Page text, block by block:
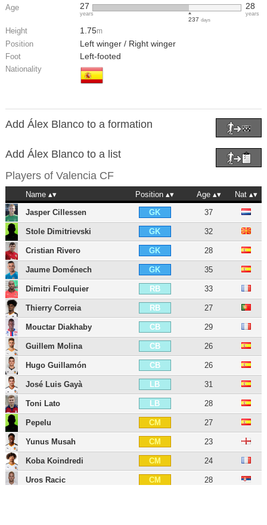
Age 27
years
237 days
28
years
Height 1.75m
Position Left winger / Right winger
Foot Left-footed
Nationality
Add Álex Blanco to a formation
Add Álex Blanco to a list
Players of Valencia CF
Name Position Age
Nat
Jasper Cillessen
GK 37
Stole Dimitrievski GK 32
Cristian Rivero GK 28
Jaume Doménech GK 35
Dimitri Foulquier RB 33
Thierry Correia RB 27
Mouctar Diakhaby CB 29
Guillem Molina CB 26
Hugo Guillamón CB 26
José Luis Gayà LB 31
Toni Lato LB 28
Pepelu CM 27
Yunus Musah CM 23
Koba Koindredi CM 24
Uros Racic CM 28